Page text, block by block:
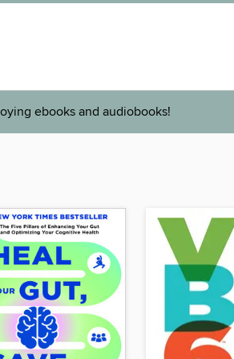
ebooks and audiobooks!